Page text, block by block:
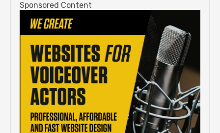
Sponsored Content